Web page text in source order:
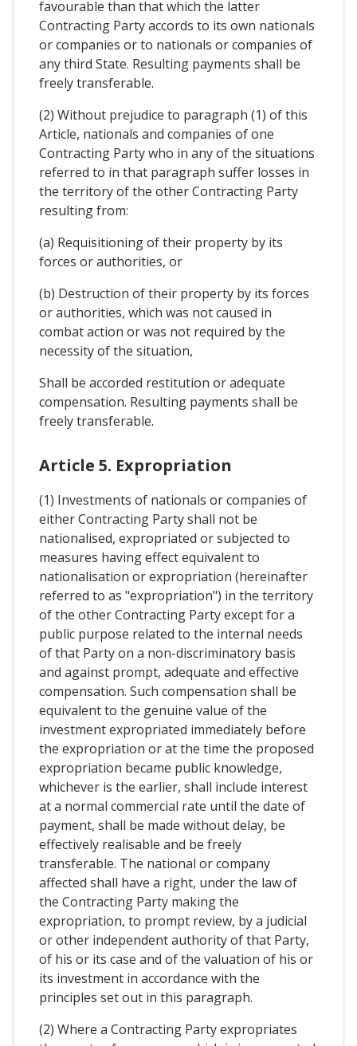
favourable than that which the latter
Contracting Party accords to its own nationals
or companies or to nationals or companies of
any third State. Resulting payments shall be
freely transferable.
(2) Without prejudice to paragraph (1) of this
Article, nationals and companies of one
Contracting Party who in any of the situations
referred to in that paragraph suffer losses in
the territory of the other Contracting Party
resulting from:
(a) Requisitioning of their property by its
forces or authorities, or
(b) Destruction of their property by its forces
or authorities, which was not caused in
combat action or was not required by the
necessity of the situation,
Shall be accorded restitution or adequate
compensation. Resulting payments shall be
freely transferable.
Article 5. Expropriation
(1) Investments of nationals or companies of
either Contracting Party shall not be
nationalised, expropriated or subjected to
measures having effect equivalent to
nationalisation or expropriation (hereinafter
referred to as "expropriation") in the territory
of the other Contracting Party except for a
public purpose related to the internal needs
of that Party on a non-discriminatory basis
and against prompt, adequate and effective
compensation. Such compensation shall be
equivalent to the genuine value of the
investment expropriated immediately before
the expropriation or at the time the proposed
expropriation became public knowledge,
whichever is the earlier, shall include interest
at a normal commercial rate until the date of
payment, shall be made without delay, be
effectively realisable and be freely
transferable. The national or company
affected shall have a right, under the law of
the Contracting Party making the
expropriation, to prompt review, by a judicial
or other independent authority of that Party,
of his or its case and of the valuation of his or
its investment in accordance with the
principles set out in this paragraph.
(2) Where a Contracting Party expropriates